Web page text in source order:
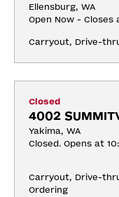
Ellensburg, WA
Open Now - Closes
Carryout, Drive-
Closed
4002
Yakima, WA
Closed. Opens at
Carryout, Drive-
Ordering